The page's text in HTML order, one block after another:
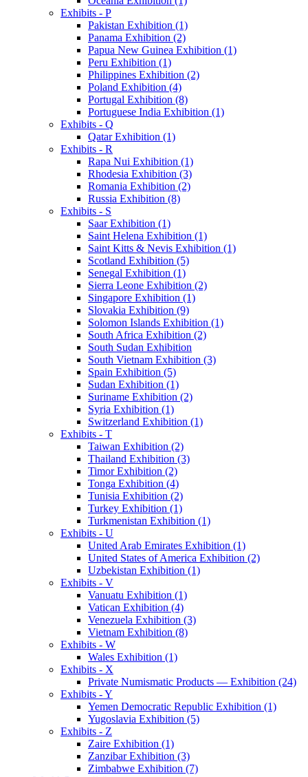
Exhibits - P
Pakistan Exhibition (1)
Panama Exhibition (2)
Papua New Guinea Exhibition (1)
Peru Exhibition (1)
Philippines Exhibition (2)
Poland Exhibition (4)
Portugal Exhibition (8)
Portuguese India Exhibition (1)
Exhibits - Q
Qatar Exhibition (1)
Exhibits - R
Rapa Nui Exhibition (1)
Rhodesia Exhibition (3)
Romania Exhibition (2)
Russia Exhibition (8)
Exhibits - S
Saar Exhibition (1)
Saint Helena Exhibition (1)
Saint Kitts & Nevis Exhibition (1)
Scotland Exhibition (5)
Senegal Exhibition (1)
Sierra Leone Exhibition (2)
Singapore Exhibition (1)
Slovakia Exhibition (9)
Solomon Islands Exhibition (1)
South Africa Exhibition (2)
South Sudan Exhibition
South Vietnam Exhibition (3)
Spain Exhibition (5)
Sudan Exhibition (1)
Suriname Exhibition (2)
Syria Exhibition (1)
Switzerland Exhibition (1)
Exhibits - T
Taiwan Exhibition (2)
Thailand Exhibition (3)
Timor Exhibition (2)
Tonga Exhibition (4)
Tunisia Exhibition (2)
Turkey Exhibition (1)
Turkmenistan Exhibition (1)
Exhibits - U
United Arab Emirates Exhibition (1)
United States of America Exhibition (2)
Uzbekistan Exhibition (1)
Exhibits - V
Vanuatu Exhibition (1)
Vatican Exhibition (4)
Venezuela Exhibition (3)
Vietnam Exhibition (8)
Exhibits - W
Wales Exhibition (1)
Exhibits - X
Private Numismatic Products — Exhibition (24)
Exhibits - Y
Yemen Democratic Republic Exhibition (1)
Yugoslavia Exhibition (5)
Exhibits - Z
Zaire Exhibition (1)
Zanzibar Exhibition (3)
Zimbabwe Exhibition (7)